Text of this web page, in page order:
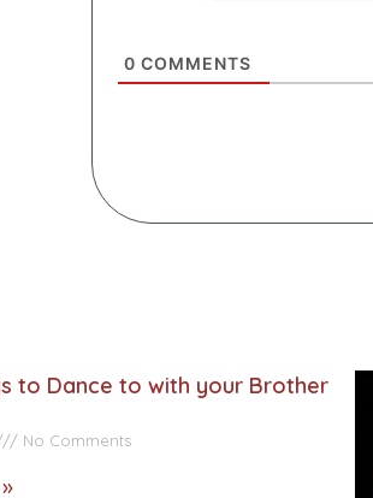
0 COMMENTS
to Dance to with your Brother
No Comments